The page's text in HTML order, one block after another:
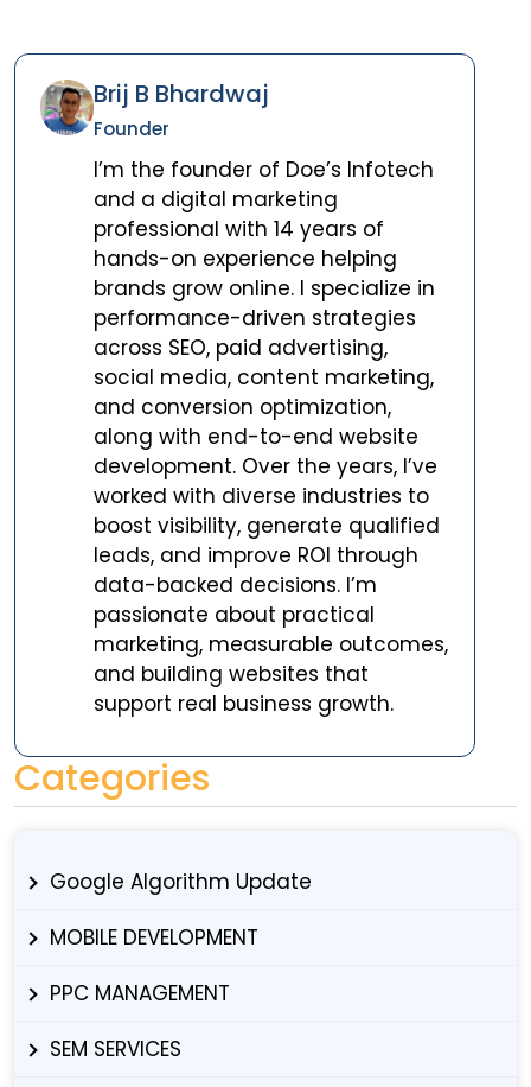
Brij B Bhardwaj
Founder
I’m the founder of Doe’s Infotech
and a digital marketing
professional with 14 years of
hands-on experience helping
brands grow online. I specialize in
performance-driven strategies
across SEO, paid advertising,
social media, content marketing,
and conversion optimization,
along with end-to-end website
development. Over the years, I’ve
worked with diverse industries to
boost visibility, generate qualified
leads, and improve ROI through
data-backed decisions. I’m
passionate about practical
marketing, measurable outcomes,
and building websites that
support real business growth.
Categories
Google Algorithm Update
MOBILE DEVELOPMENT
PPC MANAGEMENT
SEM SERVICES